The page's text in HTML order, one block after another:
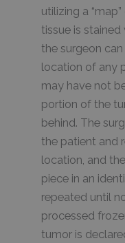
utilizing a
tissue is
the surgeon
location of any
may have not
portion of the
behind. The
the patient and
location, and
piece in an
repeated until
processed
tumor is